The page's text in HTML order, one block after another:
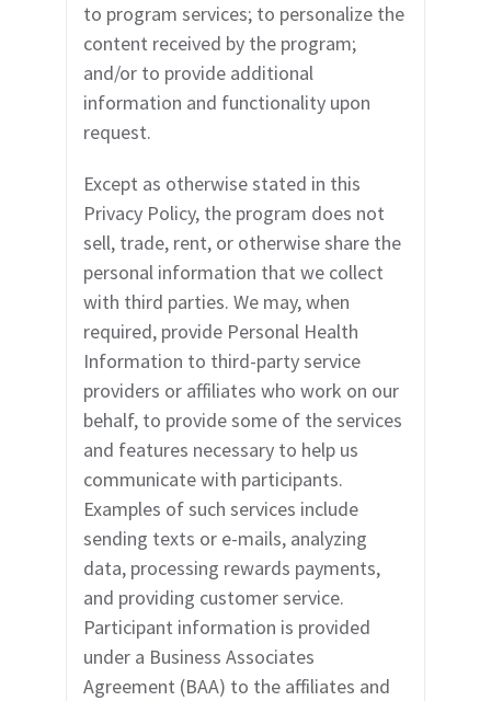
to program services; to personalize the
content received by the program;
and/or to provide additional
information and functionality upon
request.
Except as otherwise stated in this
Privacy Policy, the program does not
sell, trade, rent, or otherwise share the
personal information that we collect
with third parties. We may, when
required, provide Personal Health
Information to third-party service
providers or affiliates who work on our
behalf, to provide some of the services
and features necessary to help us
communicate with participants.
Examples of such services include
sending texts or e-mails, analyzing
data, processing rewards payments,
and providing customer service.
Participant information is provided
under a Business Associates
Agreement (BAA) to the affiliates and